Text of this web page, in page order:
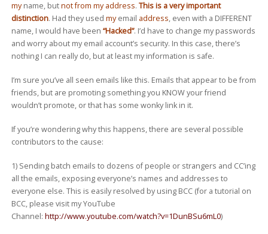
myname, butnot from my address. This is a very important
distinction. Had they used myemail address, even with a DIFFERENT
name, I would have been “Hacked”. I’d have to change my passwords
and worry about my email account’s security. In this case, there’s
nothing I can really do, but at least my information is safe.
I’m sure you’ve all seen emails like this. Emails that appear to be from
friends, but are promoting something you KNOW your friend
wouldn’t promote, or that has some wonky link in it.
If you’re wondering why this happens, there are several possible
contributors to the cause:
1) Sending batch emails to dozens of people or strangers and CC’ing
all the emails, exposing everyone’s names and addresses to
everyone else. This is easily resolved by using BCC (for a tutorial on
BCC, please visit my YouTube
Channel: http://www.youtube.com/watch?v=1DunBSu6mL0)